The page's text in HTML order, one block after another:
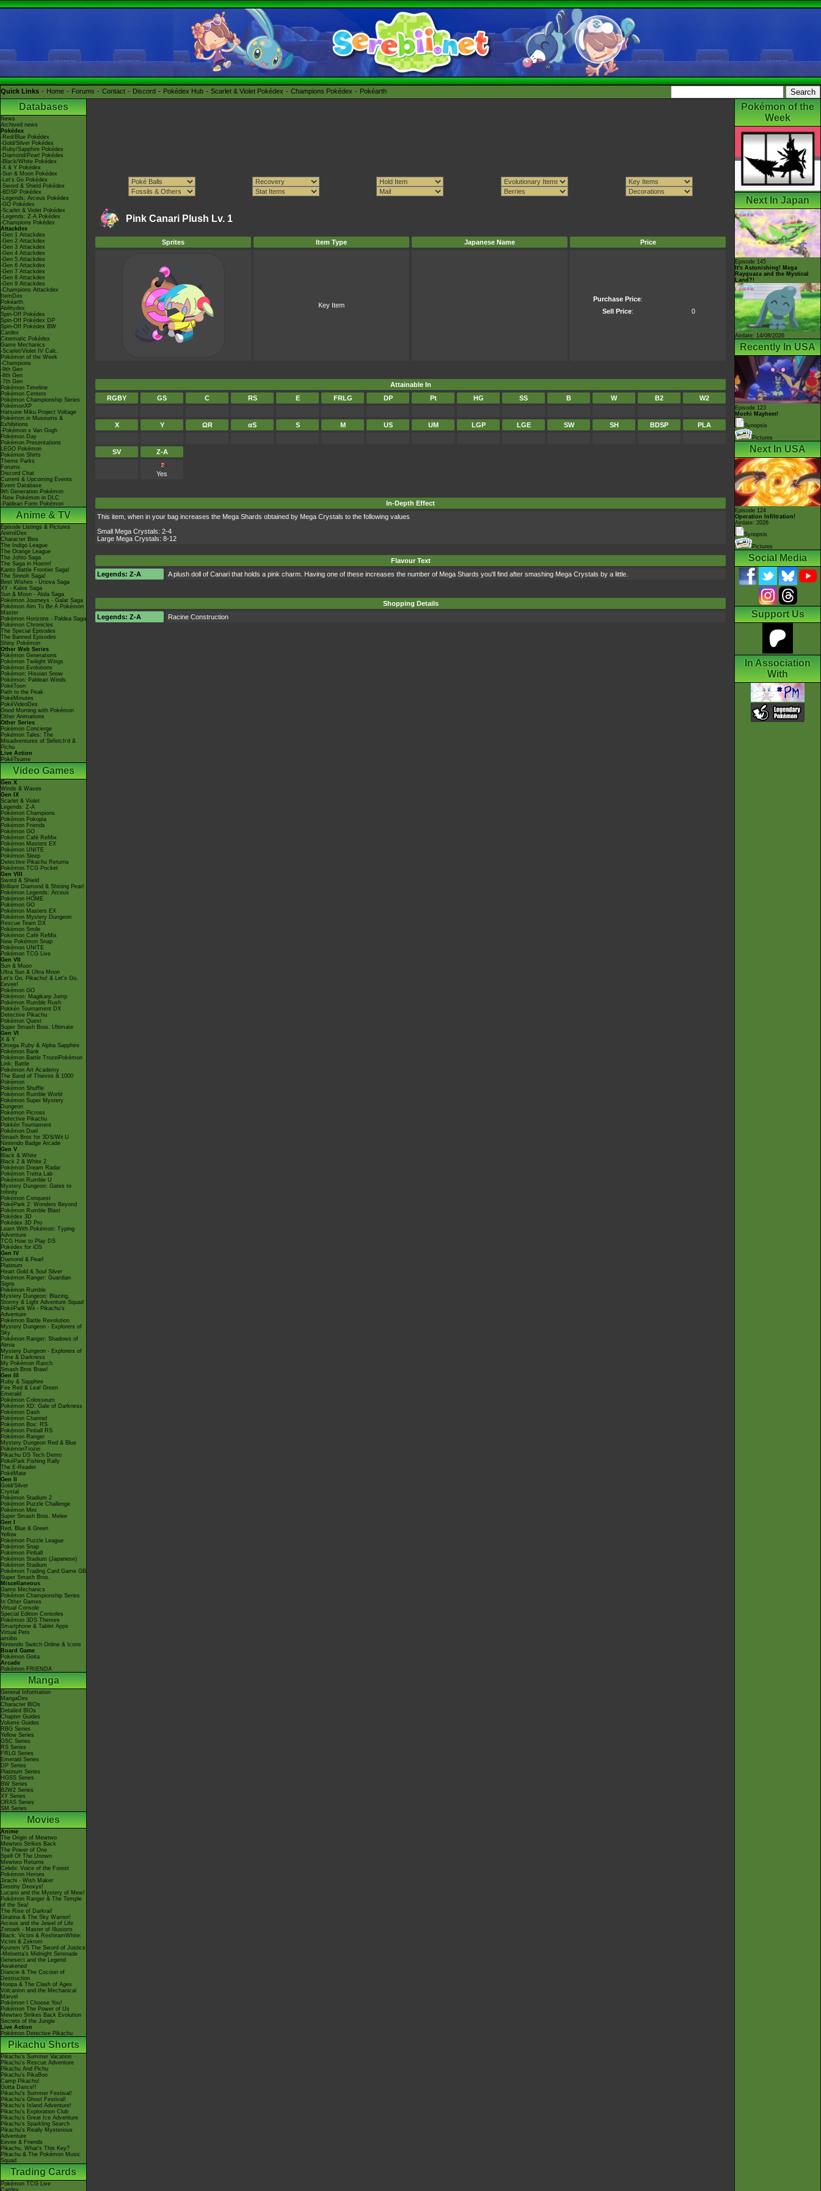
Quick Links Home Forums Contact Discord Pokédex Hub Scarlet & Violet Pokédex Champions Pokédex Pokéarth
Databases
News
Archived news
Pokédex
-Red/Blue Pokédex
-Gold/Silver Pokédex
-Ruby/Sapphire Pokédex
-Diamond/Pearl Pokédex
-Black/White Pokédex
-X & Y Pokédex
-Sun & Moon Pokédex
-Let's Go Pokédex
-Sword & Shield Pokédex
-BDSP Pokédex
-Legends: Arceus Pokédex
-GO Pokédex
-Scarlet & Violet Pokédex
-Legends: Z-A Pokédex
-Champions Pokédex
Attackdex
-Gen 1 Attackdex
-Gen 2 Attackdex
-Gen 3 Attackdex
-Gen 4 Attackdex
-Gen 5 Attackdex
-Gen 6 Attackdex
-Gen 7 Attackdex
-Gen 8 Attackdex
-Gen 9 Attackdex
-Champions Attackdex
ItemDex
Pokéarth
Abilitydex
Spin-Off Pokédex
Spin-Off Pokédex DP
Spin-Off Pokédex BW
Cardex
Cinematic Pokédex
Game Mechanics
-Scarlet/Violet IV Calc.
Pokémon of the Week
-Champions
-9th Gen
-8th Gen
-7th Gen
Pokémon Timeline
Pokémon Centers
Pokémon Championship Series
PokémonXP
Hatsune Miku Project Voltage
Pokémon in Museums &
Exhibitions
-Pokémon x Van Gogh
Pokémon Day
Pokémon Presentations
LEGO Pokémon
Pokémon Shirts
Theme Parks
Forums
Discord Chat
Current & Upcoming Events
Event Database
9th Generation Pokémon
-New Pokémon in DLC
-Paldean Form Pokémon
Anime & TV
Episode Listings & Pictures
AniméDex
Character Bios
The Indigo League
The Orange League
The Johto Saga
The Saga in Hoenn!
Kanto Battle Frontier Saga!
The Sinnoh Saga!
Best Wishes - Unova Saga
XY - Kalos Saga
Sun & Moon - Alola Saga
Pokémon Journeys - Galar Saga
Pokémon Aim To Be A Pokémon
Master
Pokémon Horizons - Paldea Saga
Pokémon Chronicles
The Special Episodes
The Banned Episodes
Shiny Pokémon
Other Web Series
Pokémon Generations
Pokémon Twilight Wings
Pokémon Evolutions
Pokémon: Hisuian Snow
Pokémon: Paldean Winds
PokéToon
Path to the Peak
PokéMinutes
PokéVideoDex
Good Morning with Pokémon
Other Animations
Other Series
Pokémon Concierge
Pokémon Tales: The
Misadventures of Sirfetch'd &
Pichu
Live Action
PokéTsume
Video Games
Gen X
Winds & Waves
Gen IX
Scarlet & Violet
Legends: Z-A
Pokémon Champions
Pokémon Pokopia
Pokémon Friends
Pokémon GO
Pokémon Café ReMix
Pokémon Masters EX
Pokémon UNITE
Pokémon Sleep
Detective Pikachu Returns
Pokémon TCG Pocket
Gen VIII
Sword & Shield
Brilliant Diamond & Shining Pearl
Pokémon Legends: Arceus
Pokémon HOME
Pokémon GO
Pokémon Masters EX
Pokémon Mystery Dungeon
Rescue Team DX
Pokémon Smile
Pokémon Café ReMix
New Pokémon Snap
Pokémon UNITE
Pokémon TCG Live
Gen VII
Sun & Moon
Ultra Sun & Ultra Moon
Let's Go, Pikachu! & Let's Go,
Eevee!
Pokémon GO
Pokémon: Magikarp Jump
Pokémon Rumble Rush
Pokkén Tournament DX
Detective Pikachu
Pokémon Quest
Super Smash Bros. Ultimate
Gen VI
X & Y
Omega Ruby & Alpha Sapphire
Pokémon Bank
Pokémon Battle TrozeiPokémon
Link: Battle
Pokémon Art Academy
The Band of Thieves & 1000
Pokémon
Pokémon Shuffle
Pokémon Rumble World
Pokémon Super Mystery
Dungeon
Pokémon Picross
Detective Pikachu
Pokkén Tournament
Pokémon Duel
Smash Bros for 3DS/Wii U
Nintendo Badge Arcade
Gen V
Black & White
Black 2 & White 2
Pokémon Dream Radar
Pokémon Tretta Lab
Pokémon Rumble U
Mystery Dungeon: Gates to
Infinity
Pokémon Conquest
PokéPark 2: Wonders Beyond
Pokémon Rumble Blast
Pokédex 3D
Pokédex 3D Pro
Learn With Pokémon: Typing
Adventure
TCG How to Play DS
Pokédex for iOS
Gen IV
Diamond & Pearl
Platinum
Heart Gold & Soul Silver
Pokémon Ranger: Guardian
Signs
Pokémon Rumble
Mystery Dungeon: Blazing,
Stormy & Light Adventure Squad
PokéPark Wii - Pikachu's
Adventure
Pokémon Battle Revolution
Mystery Dungeon - Explorers of
Sky
Pokémon Ranger: Shadows of
Almia
Mystery Dungeon - Explorers of
Time & Darkness
My Pokémon Ranch
Smash Bros Brawl
Gen III
Ruby & Sapphire
Fire Red & Leaf Green
Emerald
Pokémon Colosseum
Pokémon XD: Gale of Darkness
Pokémon Dash
Pokémon Channel
Pokémon Box: RS
Pokémon Pinball RS
Pokémon Ranger
Mystery Dungeon Red & Blue
PokémonTrozei
Pikachu DS Tech Demo
PokéPark Fishing Rally
The E-Reader
PokéMate
Gen II
Gold/Silver
Crystal
Pokémon Stadium 2
Pokémon Puzzle Challenge
Pokémon Mini
Super Smash Bros. Melee
Gen I
Red, Blue & Green
Yellow
Pokémon Puzzle League
Pokémon Snap
Pokémon Pinball
Pokémon Stadium (Japanese)
Pokémon Stadium
Pokémon Trading Card Game GB
Super Smash Bros.
Miscellaneous
Game Mechanics
Pokémon Championship Series
In Other Games
Virtual Console
Special Edition Consoles
Pokémon 3DS Themes
Smartphone & Tablet Apps
Virtual Pets
amiibo
Nintendo Switch Online & Icons
Board Game
Pokémon Goita
Arcade
Pokémon FRIENDA
Manga
General Information
MangaDex
Character BIOs
Detailed BIOs
Chapter Guides
Volume Guides
RBG Series
Yellow Series
GSC Series
RS Series
FRLG Series
Emerald Series
DP Series
Platinum Series
HGSS Series
BW Series
B2W2 Series
XY Series
ORAS Series
SM Series
Movies
Anime
The Origin of Mewtwo
Mewtwo Strikes Back
The Power of One
Spell Of The Unown
Mewtwo Returns
Celebi: Voice of the Forest
Pokémon Heroes
Jirachi - Wish Maker
Destiny Deoxys!
Lucario and the Mystery of Mew!
Pokémon Ranger & The Temple
of the Sea!
The Rise of Darkrai!
Giratina & The Sky Warrior!
Arceus and the Jewel of Life
Zoroark - Master of Illusions
Black: Victini & ReshiramWhite:
Victini & Zekrom
Kyurem VS The Sword of Justice
-Meloetta's Midnight Serenade
Genesect and the Legend
Awakened
Diancie & The Cocoon of
Destruction
Hoopa & The Clash of Ages
Volcanion and the Mechanical
Marvel
Pokémon I Choose You!
Pokémon The Power of Us
Mewtwo Strikes Back Evolution
Secrets of the Jungle
Live Action
Pokémon Detective Pikachu
Pikachu Shorts
Pikachu's Summer Vacation
Pikachu's Rescue Adventure
Pikachu And Pichu
Pikachu's PikaBoo
Camp Pikachu!
Gotta Dance!!
Pikachu's Summer Festival!
Pikachu's Ghost Festival!
Pikachu's Island Adventure!
Pikachu's Exploration Club
Pikachu's Great Ice Adventure
Pikachu's Sparkling Search
Pikachu's Really Mysterious
Adventure
Eevee & Friends
Pikachu, What's This Key?
Pikachu & The Pokémon Music
Squad
Trading Cards
Pokémon TCG Live
Cardex
Pink Canari Plush Lv. 1
Sprites Item Type Japanese Name Price
Key Item
Purchase Price:
Sell Price: 0
Attainable In
RGBY
GS C RS E FRLG DP Pt HG SS B W B2 W2
X Y ΩR αS S M US UM LGP LGE SW SH BDSP PLA
SV Z-A
Yes
In-Depth Effect
This item, when in your bag increases the Mega Shards obtained by Mega Crystals to the following values
Small Mega Crystals: 2-4
Large Mega Crystals: 8-12
Flavour Text
Legends: Z-A
A plush doll of Canari that holds a pink charm. Having one of these increases the number of Mega Shards you'll find after smashing Mega Crystals by a little.
Shopping Details
Legends: Z-A
Racine Construction
Pokémon of the
Week
Next In Japan
Episode 145
It's Astonishing! Mega
Rayquaza and the Mystical
Land?!
Airdate: 14/08/2026
Recently In USA
Episode 123
Mochi Mayhem!
Synopsis
Pictures
Next In USA
Episode 124
Operation Infiltration!
Airdate: 2026
Synopsis
Pictures
Social Media
Support Us
In Association
With